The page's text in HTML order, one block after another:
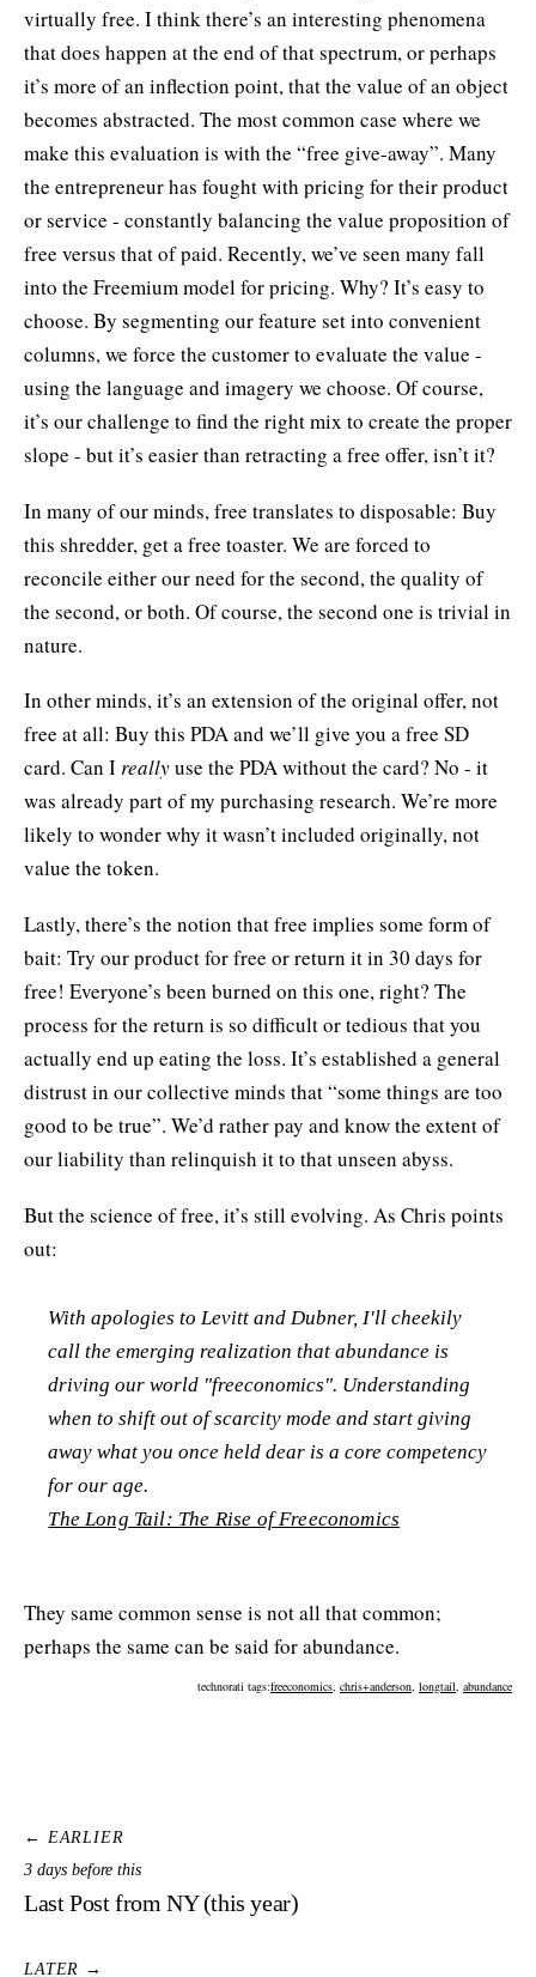
virtually free. I think there’s an interesting phenomena
that does happen at the end of that spectrum, or perhaps
it’s more of an inflection point, that the value of an object
becomes abstracted. The most common case where we
make this evaluation is with the “free give-away”. Many
the entrepreneur has fought with pricing for their product
or service - constantly balancing the value proposition of
free versus that of paid. Recently, we’ve seen many fall
into the Freemium model for pricing. Why? It’s easy to
choose. By segmenting our feature set into convenient
columns, we force the customer to evaluate the value -
using the language and imagery we choose. Of course,
it’s our challenge to find the right mix to create the proper
slope - but it’s easier than retracting a free offer, isn’t it?
In many of our minds, free translates to disposable: Buy
this shredder, get a free toaster. We are forced to
reconcile either our need for the second, the quality of
the second, or both. Of course, the second one is trivial in
nature.
In other minds, it’s an extension of the original offer, not
free at all: Buy this PDA and we’ll give you a free SD
card. Can Ireallyuse the PDA without the card? No - it
was already part of my purchasing research. We’re more
likely to wonder why it wasn’t included originally, not
value the token.
Lastly, there’s the notion that free implies some form of
bait: Try our product for free or return it in 30 days for
free! Everyone’s been burned on this one, right? The
process for the return is so difficult or tedious that you
actually end up eating the loss. It’s established a general
distrust in our collective minds that “some things are too
good to be true”. We’d rather pay and know the extent of
our liability than relinquish it to that unseen abyss.
But the science of free, it’s still evolving. As Chris points
out:
With apologies to Levitt and Dubner, I'll cheekily
call the emerging realization that abundance is
driving our world "freeconomics". Understanding
when to shift out of scarcity mode and start giving
away what you once held dear is a core competency
for our age.
The Long Tail: The Rise of Freeconomics
They same common sense is not all that common;
perhaps the same can be said for abundance.
technorati tags:freeconomics chris+anderson longtail abundance
← EARLIER
3 days before this
Last Post from NY (this year)
LATER →